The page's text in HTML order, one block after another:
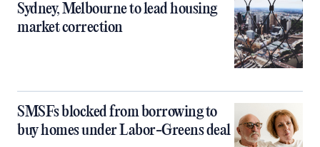
Sydney, Melbourne to lead housing
market correction
SMSFs blocked from borrowing to
buy homes under Labor-Greens deal